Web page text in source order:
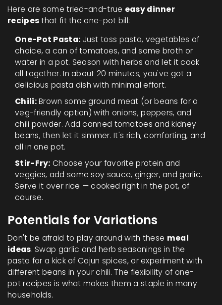
Here are some tried-and-true easy dinner
recipesthat fit the one-pot bill:
One-Pot Pasta: Just toss pasta, vegetables of
choice, a can of tomatoes, and some broth or
water in a pot. Season with herbs and let it cook
all together. In about 20 minutes, you've got a
delicious pasta dish with minimal effort.
Chili:Brown some ground meat (or beans for a
veg-friendly option) with onions, peppers, and
chili powder. Add canned tomatoes and kidney
beans, then let it simmer. It's rich, comforting, and
all in one pot.
Stir-Fry: Choose your favorite protein and
veggies, add some soy sauce, ginger, and garlic.
Serve it over rice — cooked right in the pot, of
course.
Potentials for Variations
Don't be afraid to play around with these meal
ideas. Swap garlic and herb seasonings in the
pasta for a kick of Cajun spices, or experiment with
different beans in your chili. The flexibility of one-
pot recipes is what makes them a staple in many
households.